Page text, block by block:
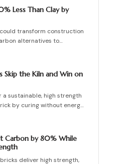
Less Than Clay by
transform construction
alternatives to
from fungal networks,
bricks cut emissions by up
are cultivated, tested,
sustainability, and
of eco-builds.
Skip the Kiln and Win on
sustainable, high strength
by curing without energy
ash or metakaolin, they
damage. This guide
options, and step by step
and professionals.
Carbon by 80% While
deliver high strength,